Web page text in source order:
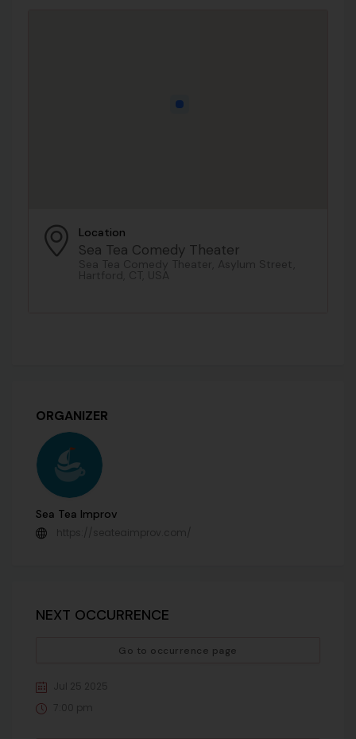
Location
Sea Tea Comedy Theater
Sea Tea Comedy Theater, Asylum Street,
Hartford, CT, USA
ORGANIZER
Sea Tea Improv
https://seateaimprov.com/
NEXT OCCURRENCE
Go to occurrence page
Jul 25 2025
7:00 pm